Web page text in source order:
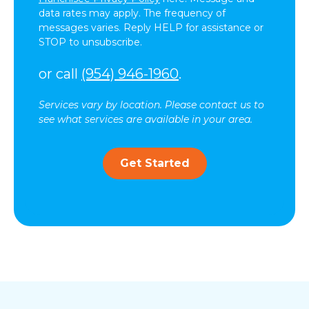
data rates may apply. The frequency of
messages varies. Reply HELP for assistance or
STOP to unsubscribe.
or call (954) 946-1960.
Services vary by location. Please contact us to
see what services are available in your area.
Get Started